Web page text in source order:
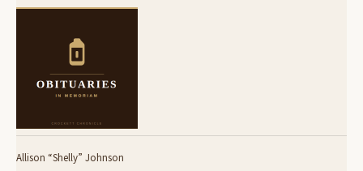
Allison “Shelly” Johnson